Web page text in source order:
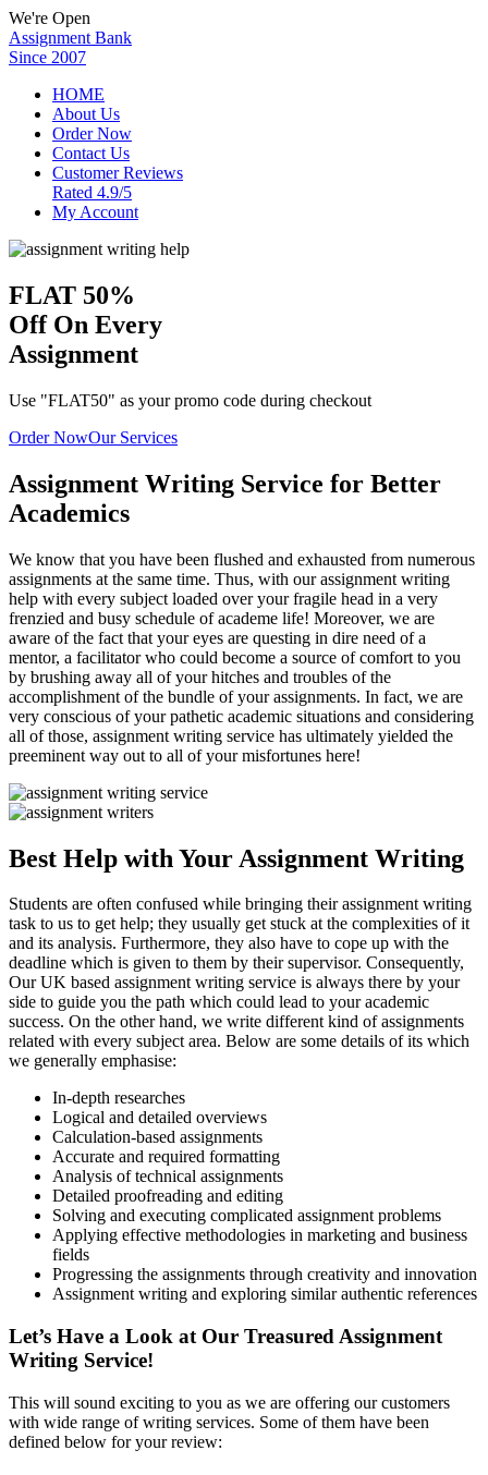
We're Open
Assignment Bank
Since 2007
HOME
About Us
Order Now
Contact Us
Customer Reviews
Rated 4.9/5
My Account
FLAT 50%
OffOn Every
Assignment
Use "FLAT50" as your promo code during checkout
Order NowOur Services
Assignment Writing Service for Better
Academics
We know that you have been flushed and exhausted from numerous
assignments at the same time. Thus, with our assignment writing
help with every subject loaded over your fragile head in a very
frenzied and busy schedule of academe life! Moreover, we are
aware of the fact that your eyes are questing in dire need of a
mentor, a facilitator who could become a source of comfort to you
by brushing away all of your hitches and troubles of the
accomplishment of the bundle of your assignments. In fact, we are
very conscious of your pathetic academic situations and considering
all of those, assignment writing service has ultimately yielded the
preeminent way out to all of your misfortunes here!
Best Help with Your Assignment Writing
Students are often confused while bringing their assignment writing
task to us to get help; they usually get stuck at the complexities of it
and its analysis. Furthermore, they also have to cope up with the
deadline which is given to them by their supervisor. Consequently,
Our UK based assignment writing service is always there by your
side to guide you the path which could lead to your academic
success. On the other hand, we write different kind of assignments
related with every subject area. Below are some details of its which
we generally emphasise:
In-depth researches
Logical and detailed overviews
Calculation-based assignments
Accurate and required formatting
Analysis of technical assignments
Detailed proofreading and editing
Solving and executing complicated assignment problems
Applying effective methodologies in marketing and business
fields
Progressing the assignments through creativity and innovation
Assignment writing and exploring similar authentic references
Let’s Have a Look at Our Treasured Assignment
Writing Service!
This will sound exciting to you as we are offering our customers
with wide range of writing services. Some of them have been
defined below for your review: